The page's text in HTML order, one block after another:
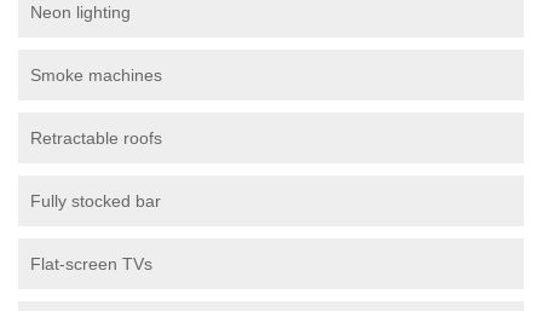
Neon lighting
Smoke machines
Retractable roofs
Fully stocked bar
Flat-screen TVs